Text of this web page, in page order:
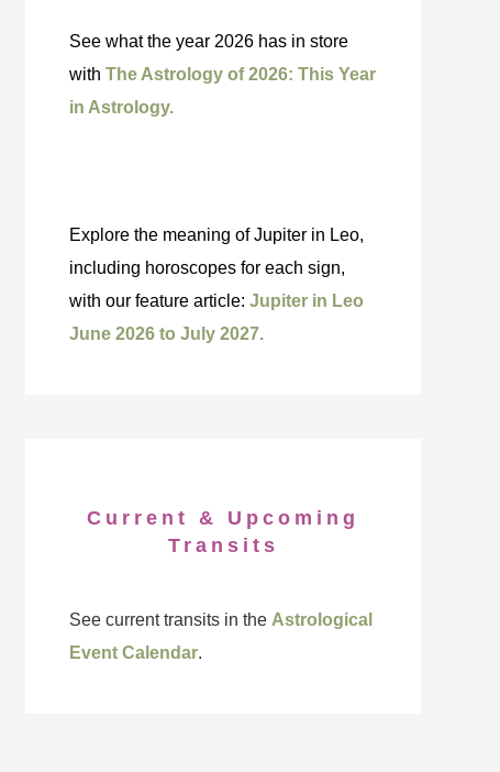
See what the year 2026 has in store
with The Astrology of 2026: This Year
in Astrology.
Explore the meaning of Jupiter in Leo,
including horoscopes for each sign,
with our feature article: Jupiter in Leo
June 2026 to July 2027.
Current & Upcoming
Transits
See current transits in the Astrological
Event Calendar.